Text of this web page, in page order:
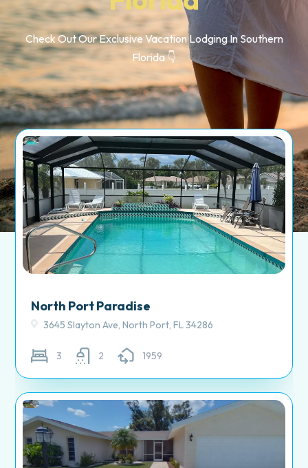
Check Out Our Exclusive Vacation Lodging In Southern
Florida 👇
North Port Paradise
3645 Slayton Ave, North Port, FL 34286
3 2 1959